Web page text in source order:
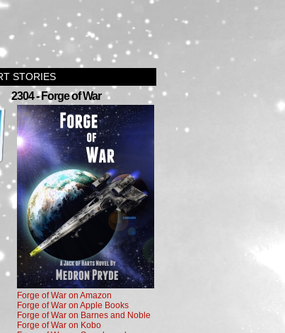
STORIES
2304 - Forge of War
Forge of War on Amazon
Forge of War on Apple Books
Forge of War on Barnes and Noble
Forge of War on Kobo